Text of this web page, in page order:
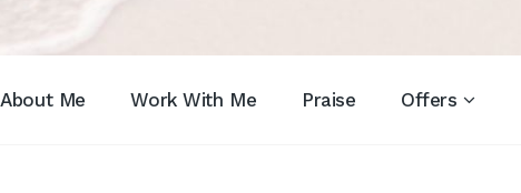
About Me Work With Me Praise Offers